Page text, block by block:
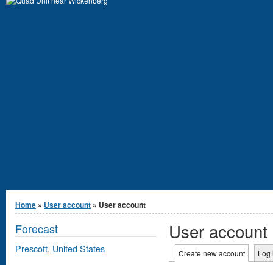
You are here
Home » User account » User account
User account
Primary tabs
Create new account (active
Log
Forecast
Prescott, United States